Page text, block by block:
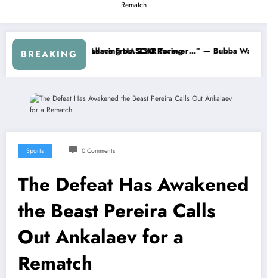
Rematch
BREAKING
About…” — Dale Earnhardt Jr. Speaks Out After the
“He’s Good at Getting Views,
Sports 0 Comments
The Defeat Has Awakened
the Beast Pereira Calls
Out Ankalaev for a
Rematch